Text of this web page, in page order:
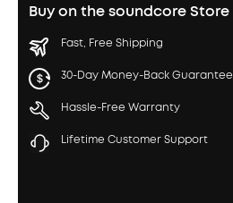
Buy on the soundcore Store
Fast, Free Shipping
30-Day Money-Back Guarantee
Hassle-Free Warranty
Lifetime Customer Support